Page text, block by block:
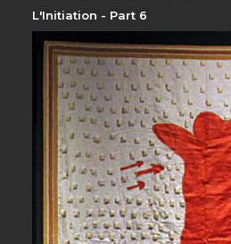
L'Initiation - Part 6